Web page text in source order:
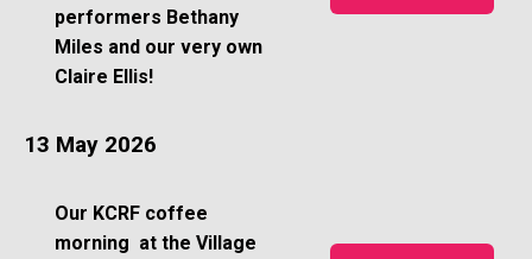
performers Bethany
Miles and our very own
Claire Ellis!
13 May 2026
Our KCRF coffee
morning at the Village